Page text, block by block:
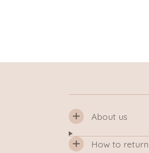
About us
How to return